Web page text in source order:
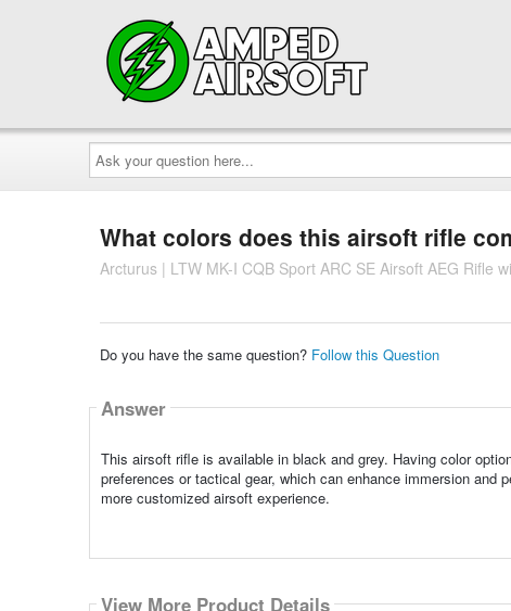
Ask
your
question
here...
What colors does this airsoft rifle
Arcturus | LTW MK-I CQB Sport ARC SE Airsoft AEG Rifle
Do you have the same question? Follow this Question
Answer
This airsoft rifle is available in black and grey. Having color
preferences or tactical gear, which can enhance immersion
more customized airsoft experience.
View More Product Details